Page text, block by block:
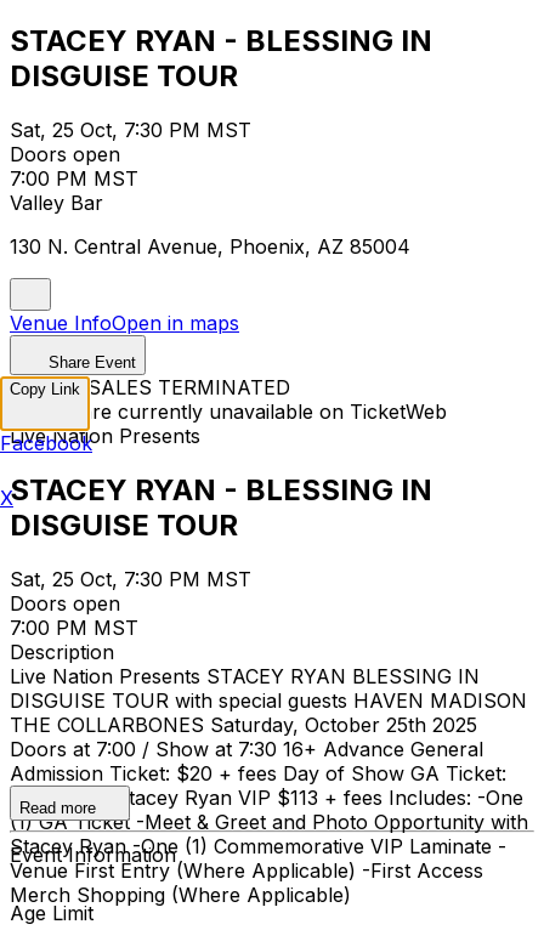
STACEY RYAN - BLESSING IN
DISGUISE TOUR
Sat, 25 Oct, 7:30 PM MST
Doors open
7:00 PM MST
Valley Bar
130 N. Central Avenue, Phoenix, AZ 85004
Venue InfoOpen in maps
Share Event
TICKET SALES TERMINATED
Tickets are currently unavailable on TicketWeb
Live Nation Presents
STACEY RYAN - BLESSING IN
DISGUISE TOUR
Sat, 25 Oct, 7:30 PM MST
Doors open
7:00 PM MST
Description
Live Nation Presents STACEY RYAN BLESSING IN
DISGUISE TOUR with special guests HAVEN MADISON
THE COLLARBONES Saturday, October 25th 2025
Doors at 7:00 / Show at 7:30 16+ Advance General
Admission Ticket: $20 + fees Day of Show GA Ticket:
$25 + fees Stacey Ryan VIP $113 + fees Includes: -One
(1) GA Ticket -Meet & Greet and Photo Opportunity with
Stacey Ryan -One (1) Commemorative VIP Laminate -
Venue First Entry (Where Applicable) -First Access
Merch Shopping (Where Applicable)
Read more
Event Information
Age Limit
Copy Link
Facebook
X